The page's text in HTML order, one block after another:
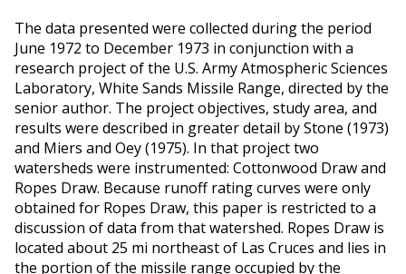
The data presented were collected during the period
June 1972 to December 1973 in conjunction with a
research project of the U.S. Army Atmospheric Sciences
Laboratory, White Sands Missile Range, directed by the
senior author. The project objectives, study area, and
results were described in greater detail by Stone (1973)
and Miers and Oey (1975). In that project two
watersheds were instrumented: Cottonwood Draw and
Ropes Draw. Because runoff rating curves were only
obtained for Ropes Draw, this paper is restricted to a
discussion of data from that watershed. Ropes Draw is
located about 25 mi northeast of Las Cruces and lies in
the portion of the missile range occupied by the